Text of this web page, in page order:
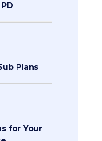
Plans
for Your